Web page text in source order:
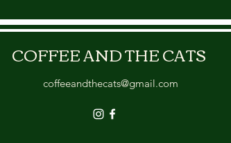
COFFEE AND THE CATS
coffeeandthecats@gmail.com